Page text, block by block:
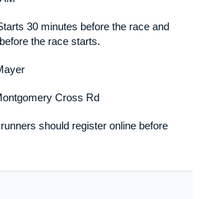
30 minutes before the race and
the race starts.
Cross Rd
should register online before